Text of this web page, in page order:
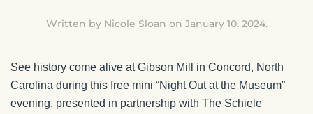
Written by Nicole Sloan on January 10, 2024.
See history come alive at Gibson Mill in Concord, North
Carolina during this free mini “Night Out at the Museum”
evening, presented in partnership with The Schiele